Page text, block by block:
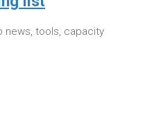
news, tools, capacity